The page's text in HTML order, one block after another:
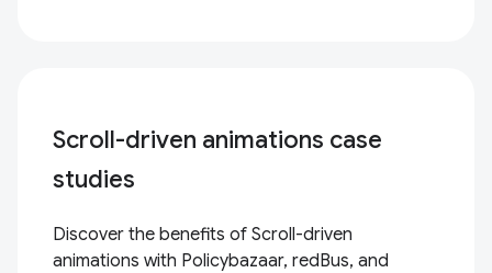
Scroll-driven animations case
studies
Discover the benefits of Scroll-driven
animations with Policybazaar, redBus, and